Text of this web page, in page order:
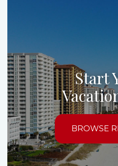
Start
BROWSE